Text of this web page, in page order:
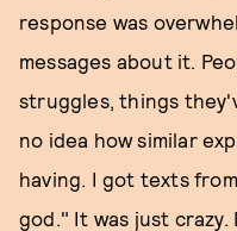
response was
messages about it.
struggles, things
no idea how similar
having. I got texts
god." It was just